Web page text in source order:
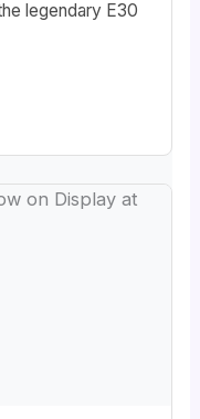
legendary E30